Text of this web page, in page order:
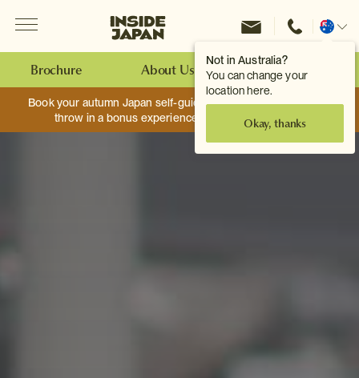
Not in Australia?
You can change your
location here.
Okay, thanks
Inside Japan Tours
Change
Brochure About Us Make an Enquiry
Book your autumn Japan self-guided adventure, and we’ll
throw in a bonus experience worth up to $750.